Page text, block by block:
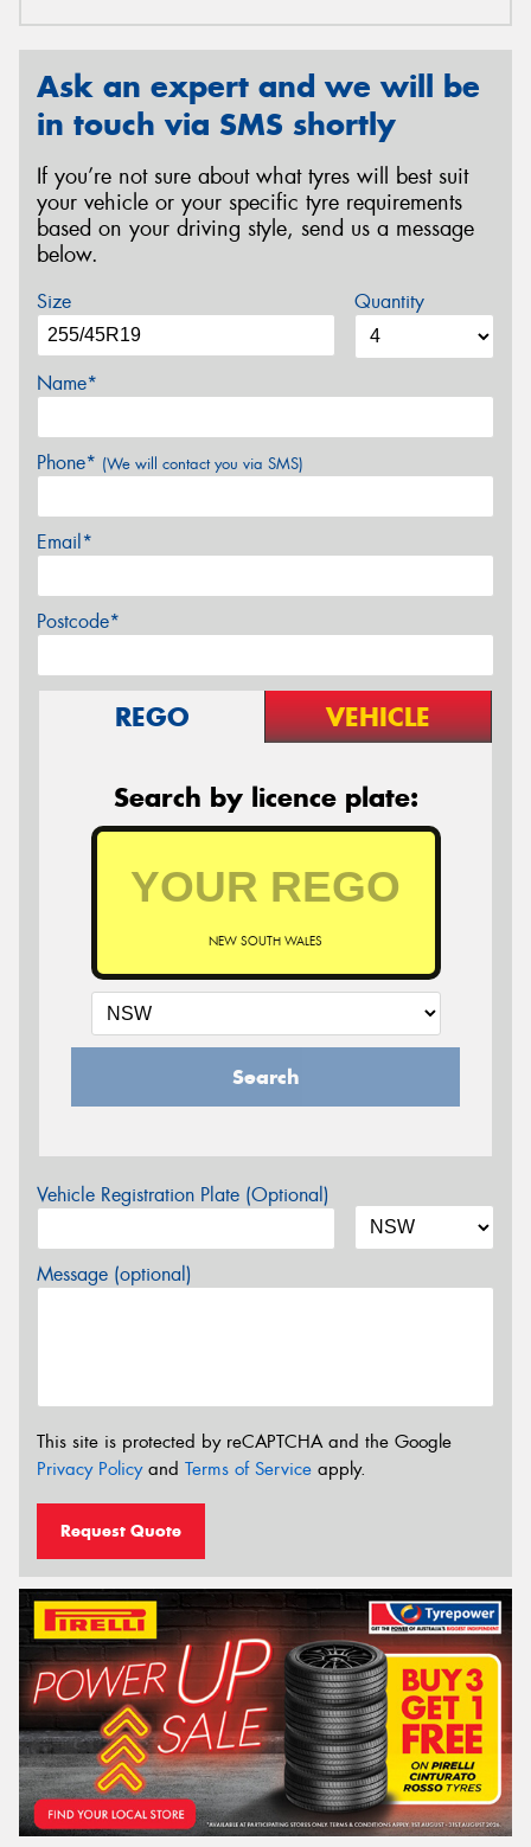
Ask an expert and we will be
in touch via SMS shortly
If you’re not sure about what tyres will best suit
your vehicle or your specific tyre requirements
based on your driving style, send us a message
below.
Size Quantity
Name*
Phone* (We will contact you via SMS)
Email*
Postcode*
REGO VEHICLE
Search by licence plate:
NEW SOUTH WALES
Search
Vehicle Registration Plate (Optional)
Message (optional)
This site is protected by reCAPTCHA and the Google
Privacy Policyand Terms of Service apply.
Request Quote